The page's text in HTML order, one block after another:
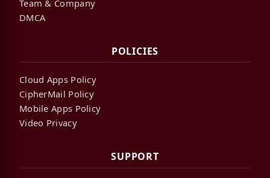
Team & Company
DMCA
POLICIES
Cloud Apps Policy
CipherMail Policy
Mobile Apps Policy
Video Privacy
SUPPORT